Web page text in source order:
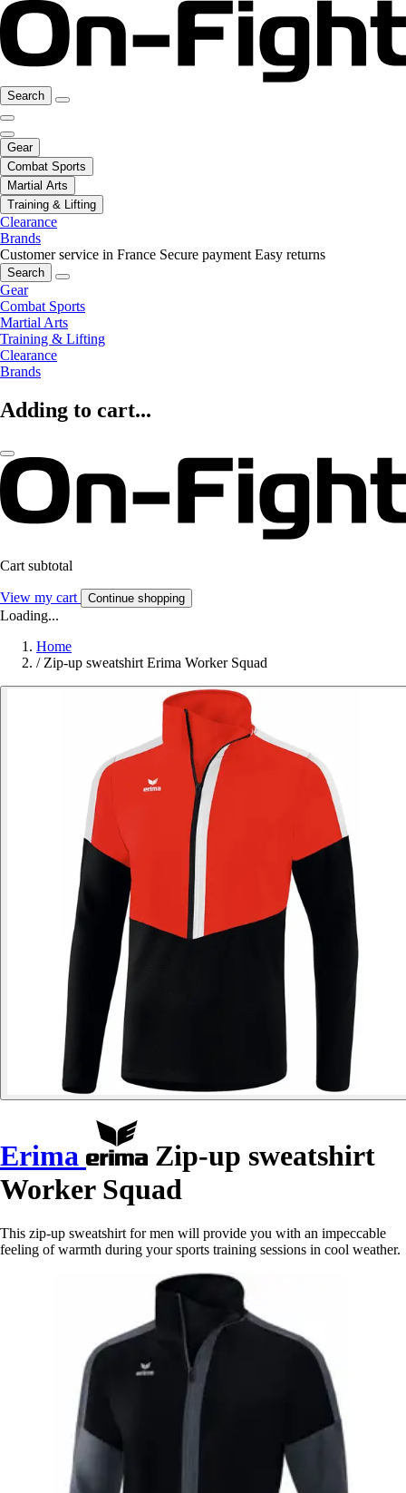
Search
Gear
Combat Sports
Martial Arts
Training & Lifting
Clearance
Brands
Customer service in France Secure payment Easy returns
Search
Gear
Combat Sports
Martial Arts
Training & Lifting
Clearance
Brands
Adding to cart...
Cart subtotal
View my cart Continue shopping
Loading...
Home
/ Zip-up sweatshirt Erima Worker Squad
Erima
Zip-up sweatshirt
Worker Squad
This zip-up sweatshirt for men will provide you with an impeccable
feeling of warmth during your sports training sessions in cool weather.